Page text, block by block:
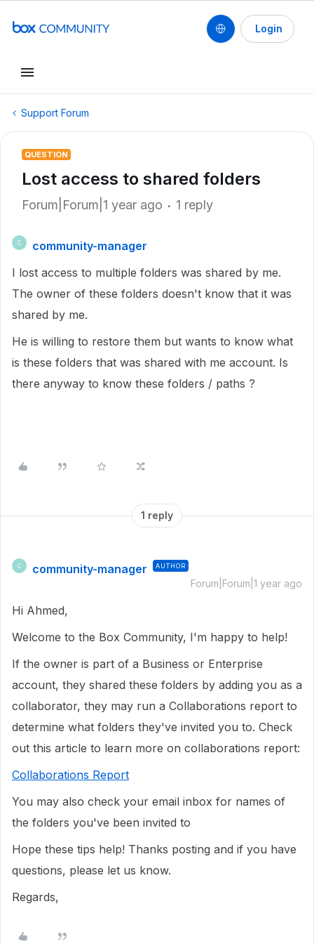
Login
Support Forum
QUESTION
Lost access to shared folders
Forum|Forum|1 year ago 1 reply
C
community-manager
I lost access to multiple folders was shared by me.
The owner of these folders doesn't know that it was
shared by me.
He is willing to restore them but wants to know what
is these folders that was shared with me account. Is
there anyway to know these folders / paths ?
1 reply
C community-manager AUTHOR
Forum|Forum|1 year ago
Hi Ahmed,
Welcome to the Box Community, I'm happy to help!
If the owner is part of a Business or Enterprise
account, they shared these folders by adding you as a
collaborator, they may run a Collaborations report to
determine what folders they've invited you to. Check
out this article to learn more on collaborations report:
Collaborations Report
You may also check your email inbox for names of
the folders you've been invited to
Hope these tips help! Thanks posting and if you have
questions, please let us know.
Regards,